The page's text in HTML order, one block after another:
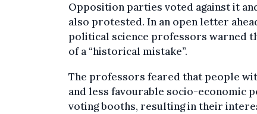
Opposition parties voted against it
also protested. In an open letter
political science professors warned
of a “historical mistake”.
The professors feared that people
and less favourable socio-economic
voting booths, resulting in their